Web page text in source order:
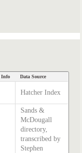
Info Data Source
Hatcher Index
Sands &
McDougall
directory,
transcribed by
Stephen